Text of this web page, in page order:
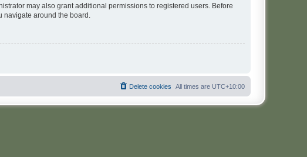
may also grant additional permissions to registered users. Before
navigate around the board.
All times are UTC+10:00
Delete cookies